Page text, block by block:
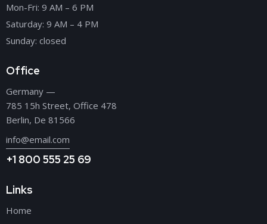
Mon-Fri: 9 AM – 6 PM
Saturday: 9 AM – 4 PM
Sunday: closed
Office
Germany —
785 15h Street, Office 478
Berlin, De 81566
info@email.com
+1 800 555 25 69
Links
Home